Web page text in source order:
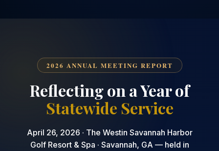
2026 ANNUAL MEETING REPORT
Reflecting on a Year of
Statewide Service
April 26, 2026 · The Westin Savannah Harbor
Golf Resort & Spa · Savannah, GA — held in